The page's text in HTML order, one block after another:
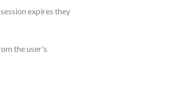
expires they
the user's